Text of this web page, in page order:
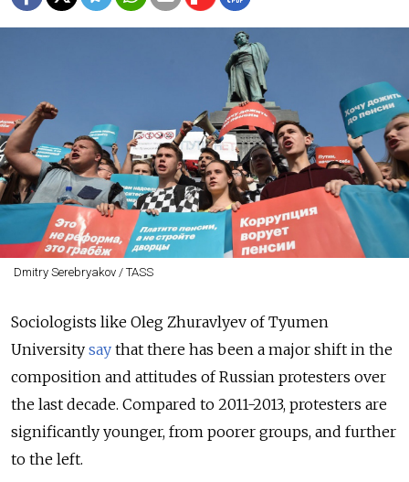
Dmitry Serebryakov / TASS
Sociologists like Oleg Zhuravlyev of Tyumen
University say that there has been a major shift in the
composition and attitudes of Russian protesters over
the last decade. Compared to 2011-2013, protesters are
significantly younger, from poorer groups, and further
to the left.